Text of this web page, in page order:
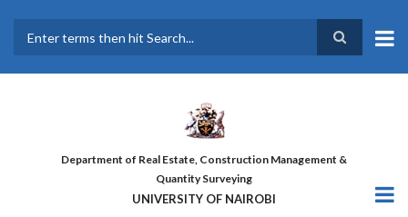
main
Department of Real Estate, Construction Management &
Quantity Surveying
UNIVERSITY OF NAIROBI